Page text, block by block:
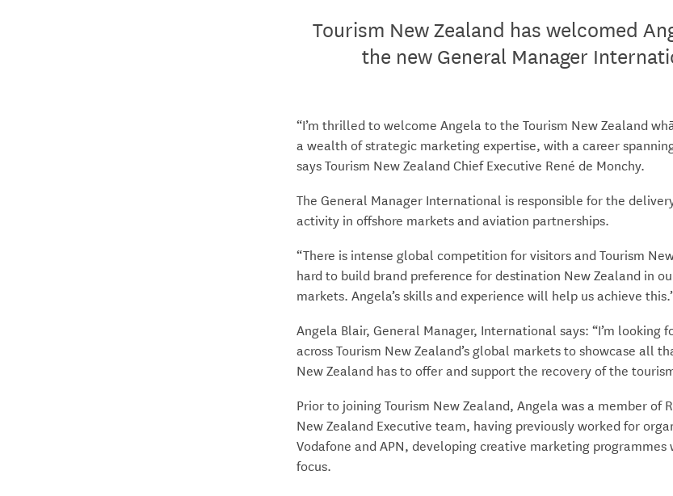
Tourism New Zealand has welcomed
the new General Manager
“I’m thrilled to welcome Angela to the Tourism New Zealand
a wealth of strategic marketing expertise, with a career
says Tourism New Zealand Chief Executive René de Monchy.
The General Manager International is responsible for the
activity in offshore markets and aviation partnerships.
“There is intense global competition for visitors and Tourism
hard to build brand preference for destination New Zealand in
markets. Angela’s skills and experience will help us achieve
Angela Blair, General Manager, International says: “I’m looking
across Tourism New Zealand’s global markets to showcase all
New Zealand has to offer and support the recovery of the
Prior to joining Tourism New Zealand, Angela was a member of
New Zealand Executive team, having previously worked for
Vodafone and APN, developing creative marketing programmes
focus.